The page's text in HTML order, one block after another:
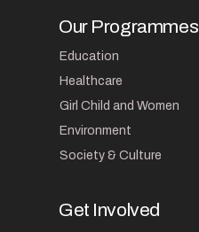
Our Programmes
Education
Healthcare
Girl Child and Women
Environment
Society & Culture
Get Involved